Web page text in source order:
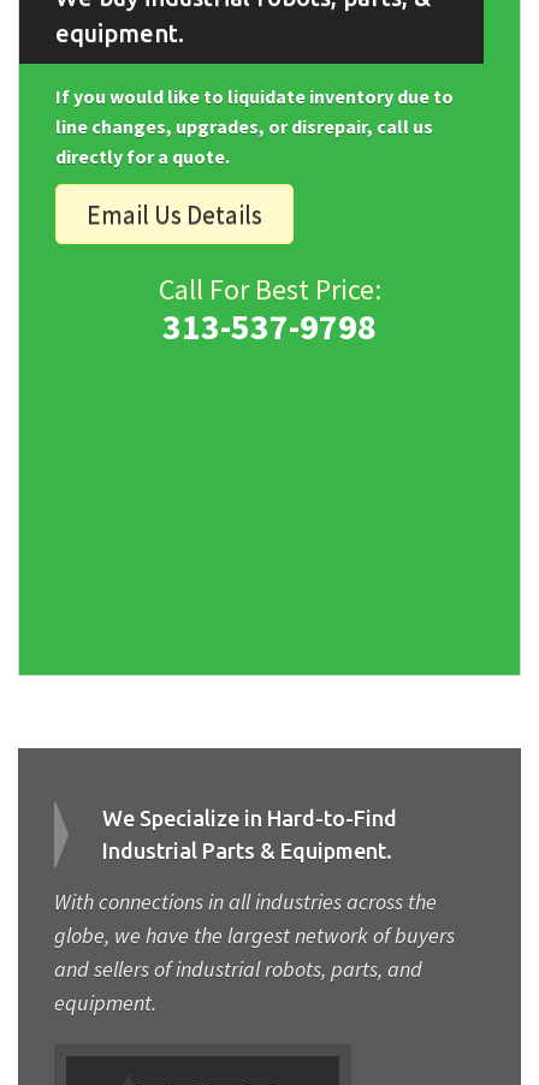
equipment.
If you would like to liquidate inventory due to
line changes, upgrades, or disrepair, call us
directly for a quote.
Email Us Details
Call For Best Price:
313-537-9798
We Specialize in Hard-to-Find
Industrial Parts & Equipment.
With connections in all industries across the
globe, we have the largest network of buyers
and sellers of industrial robots, parts, and
equipment.